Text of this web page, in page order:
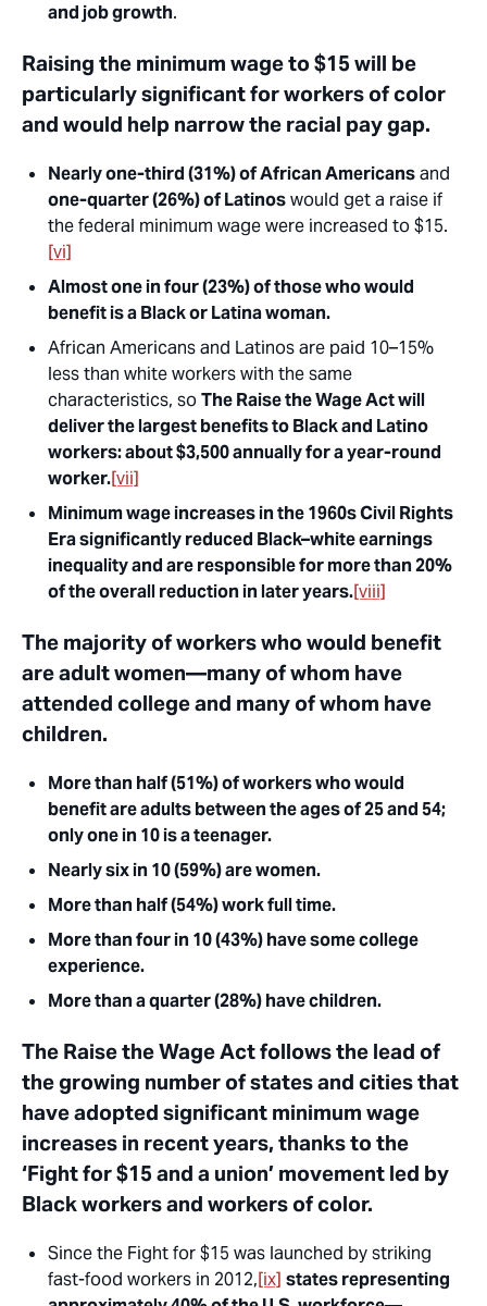
and job growth.
Raising the minimum wage to $15 will be
particularly significant for workers of color
and would help narrow the racial pay gap.
Nearly one-third (31%) of African Americansand
one-quarter (26%) of Latinoswould get a raise if
the federal minimum wage were increased to $15.
[vi]
Almost one in four (23%) of those who would
benefit is a Black or Latina woman.
African Americans and Latinos are paid 10–15%
less than white workers with the same
characteristics, soThe Raise the Wage Act will
deliver the largest benefits to Black and Latino
workers: about $3,500 annually for a year-round
worker.[vii]
Minimum wage increases in the 1960s Civil Rights
Era significantly reduced Black–white earnings
inequality and are responsible for more than 20%
of the overall reduction in later years.[viii]
The majority of workers who would benefit
are adult women—many of whom have
attended college and many of whom have
children.
More than half (51%) of workers who would
benefit are adults between the ages of 25 and 54;
only one in 10 is a teenager.
Nearly six in 10 (59%) are women.
More than half (54%) work full time.
More than four in 10 (43%) have some college
experience.
More than a quarter (28%) have children.
The Raise the Wage Act follows the lead of
the growing number of states and cities that
have adopted significant minimum wage
increases in recent years, thanks to the
‘Fight for $15 and a union’ movement led by
Black workers and workers of color.
Since the Fight for $15 was launched by striking
fast-food workers in 2012,[ix] states representing